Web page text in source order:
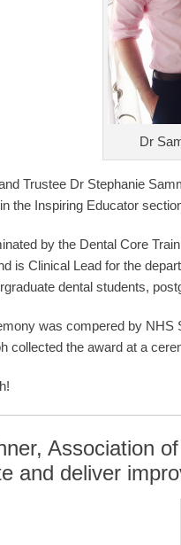
Dr
Trustee Dr Stephanie
the Inspiring Educator
by the Dental Core
is Clinical Lead for the
dental students,
was compered by NHS
collected the award at a
Association
and deliver